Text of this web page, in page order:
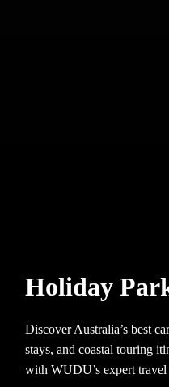
Holiday
Discover Australia’s best
stays, and coastal touring
with WUDU’s expert travel